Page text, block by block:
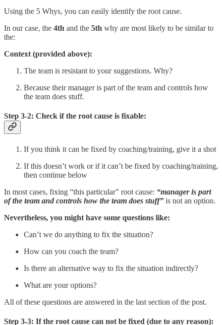
Using the 5 Whys, you can easily identify the root cause.
In our case, the 4th and the 5th why are most likely to be similar to
the:
Context (provided above):
The team is resistant to your suggestions. Why?
Because their manager is part of the team and controls how
the team does stuff.
Step 3-2: Check if the root cause is fixable:
If you think it can be fixed by coaching/training, give it a shot
If this doesn’t work or if it can’t be fixed by coaching/training,
then continue below
In most cases, fixing “this particular” root cause: “manager is part
of the team and controls how the team does stuff” is not an option.
Nevertheless, you might have some questions like:
Can’t we do anything to fix the situation?
How can you coach the team?
Is there an alternative way to fix the situation indirectly?
What are your options?
All of these questions are answered in the last section of the post.
Step 3-3: If the root cause can not be fixed (due to any reason):